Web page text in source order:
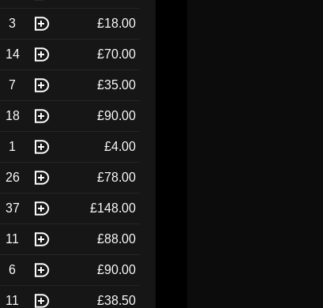
3 £18.00
14 £70.00
7 £35.00
18 £90.00
1 £4.00
26 £78.00
37 £148.00
11 £88.00
6 £90.00
11 £38.50